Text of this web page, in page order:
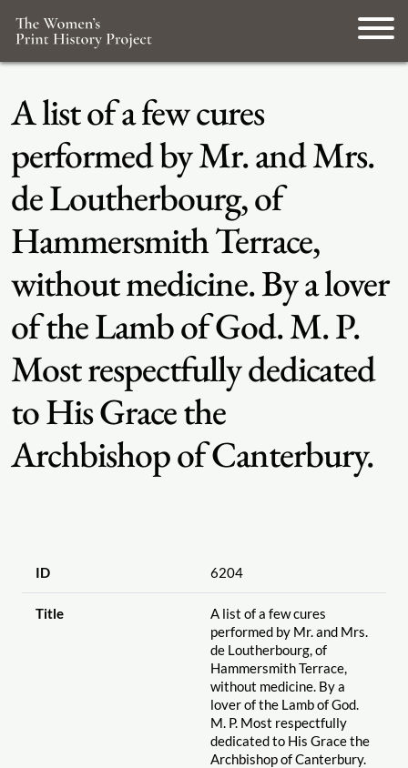
A list of a few cures
performed by Mr. and Mrs.
de Loutherbourg, of
Hammersmith Terrace,
without medicine. By a lover
of the Lamb of God. M. P.
Most respectfully dedicated
to His Grace the
Archbishop of Canterbury.
ID 6204
Title
A list of a few cures
performed by Mr. and Mrs.
de Loutherbourg, of
Hammersmith Terrace,
without medicine. By a
lover of the Lamb of God.
M. P. Most respectfully
dedicated to His Grace the
Archbishop of Canterbury.